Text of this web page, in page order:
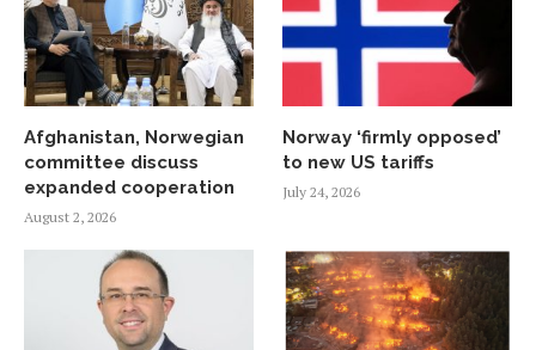
Afghanistan, Norwegian
committee discuss
expanded cooperation
August 2, 2026
Norway ‘firmly opposed’
to new US tariffs
July 24, 2026